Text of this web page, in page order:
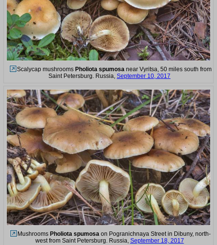
Scalycap mushrooms Pholiota spumosanear Vyritsa, 50 miles south from
Saint Petersburg. Russia, September 10, 2017
Mushrooms Pholiota spumosa on Pogranichnaya Street in Dibuny, north-
west from Saint Petersburg. Russia, September 18, 2017